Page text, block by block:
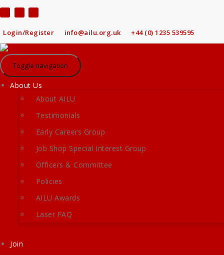
to
Login/Register info@ailu.org.uk +44 (0) 1235 539595
Toggle navigation
About Us
About AILU
Testimonials
Early Careers Group
Job Shop Special Interest Group
Officers & Committee
Policies
AILU Awards
Laser FAQ
Join